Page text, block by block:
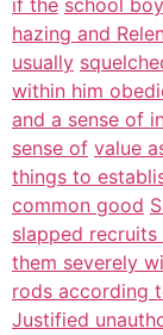
if the school
hazing and
usually
within him
and a sense of
sense of value
things to
common good
slapped
them severely
rods according
Justified